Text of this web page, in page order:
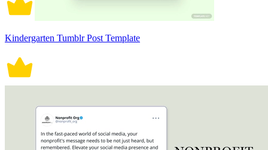
Kindergarten Tumblr Post Template